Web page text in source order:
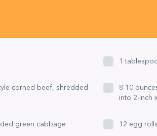
1
corned beef, shredded
8-10
into 2-inch
green cabbage 12 egg